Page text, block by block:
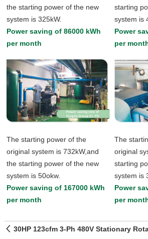
the starting power of the new
system is 325kW.
Power saving of 86000 kWh
per month
starting
system is
Power
per
The starting power of the
original system is 732kW,and
the starting power of the new
system is 50okw.
Power saving of 167000 kWh
per month
The
original
starting
system is
Power
per
30HP 123cfm 3-Ph 480V Stationary